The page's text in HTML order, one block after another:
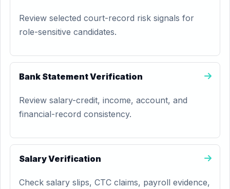
Review selected court-record risk signals for
role-sensitive candidates.
Bank Statement Verification
Review salary-credit, income, account, and
financial-record consistency.
Salary Verification
Check salary slips, CTC claims, payroll evidence,